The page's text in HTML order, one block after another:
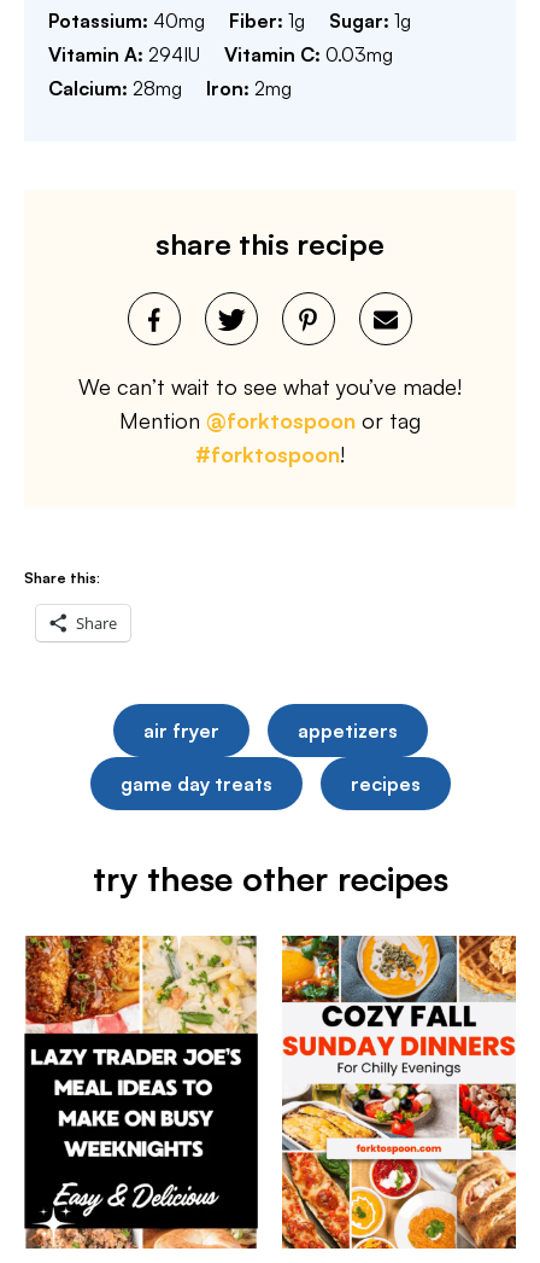
Potassium: 40mg Fiber: 1g Sugar: 1g
Vitamin A: 294IU Vitamin C: 0.03mg
Calcium: 28mg Iron: 2mg
share this recipe
We can’t wait to see what you’ve made!
Mention @forktospoon or tag
#forktospoon!
Share this:
Share
air fryer appetizers
game day treats recipes
try these other recipes